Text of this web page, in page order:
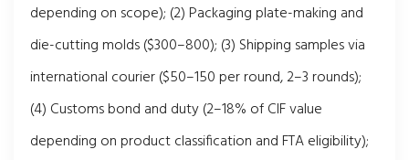
depending on scope); (2) Packaging plate-making and
die-cutting molds ($300–800); (3) Shipping samples via
international courier ($50–150 per round, 2–3 rounds);
(4) Customs bond and duty (2–18% of CIF value
depending on product classification and FTA eligibility);